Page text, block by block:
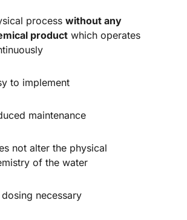
process without any
productwhich operates
to implement
maintenance
not alter the physical
of the water
necessary